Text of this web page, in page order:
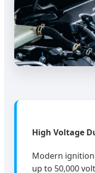
High Voltage
Modern
up to 50,000